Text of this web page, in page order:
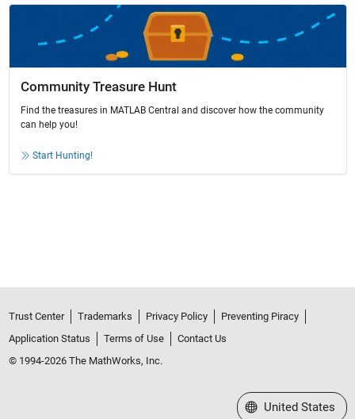
Community Treasure Hunt
Find the treasures in MATLAB Central and discover how the community
can help you!
Start Hunting!
Trust Center Trademarks Privacy Policy
Preventing Piracy
Application Status
Terms of Use
Contact Us
© 1994-2026 The MathWorks, Inc.
Select a Web Site
United States